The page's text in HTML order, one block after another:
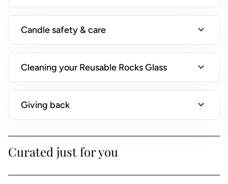
n
s
Candle safety & care expand_more
Cleaning your Reusable Rocks Glass expand_more
Giving back expand_more
Curated just for you